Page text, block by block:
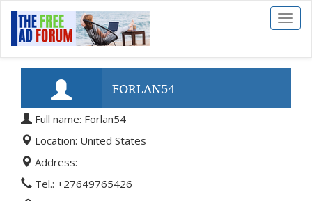
Toggle
FORLAN54
Full name: Forlan54
Location: United States
Address:
Tel.: +27649765426